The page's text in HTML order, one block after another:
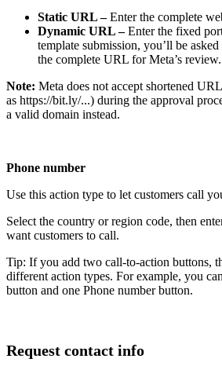
Static URL –Enter the complete
Dynamic URL –Enter the fixed
template submission, you’ll be
the complete URL for Meta’s review.
Note: Meta does not accept shortened
as https://bit.ly/...) during the approval
a valid domain instead.
Phone number
Use this action type to let customers call
Select the country or region code, then
want customers to call.
Tip: If you add two call-to-action buttons,
different action types. For example, you
button and one Phone number button.
Request contact info